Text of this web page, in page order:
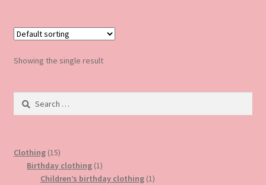
Showing the single result
Search
Clothing 1515
products
Birthday clothing 11
product
Children’s birthday clothing 11